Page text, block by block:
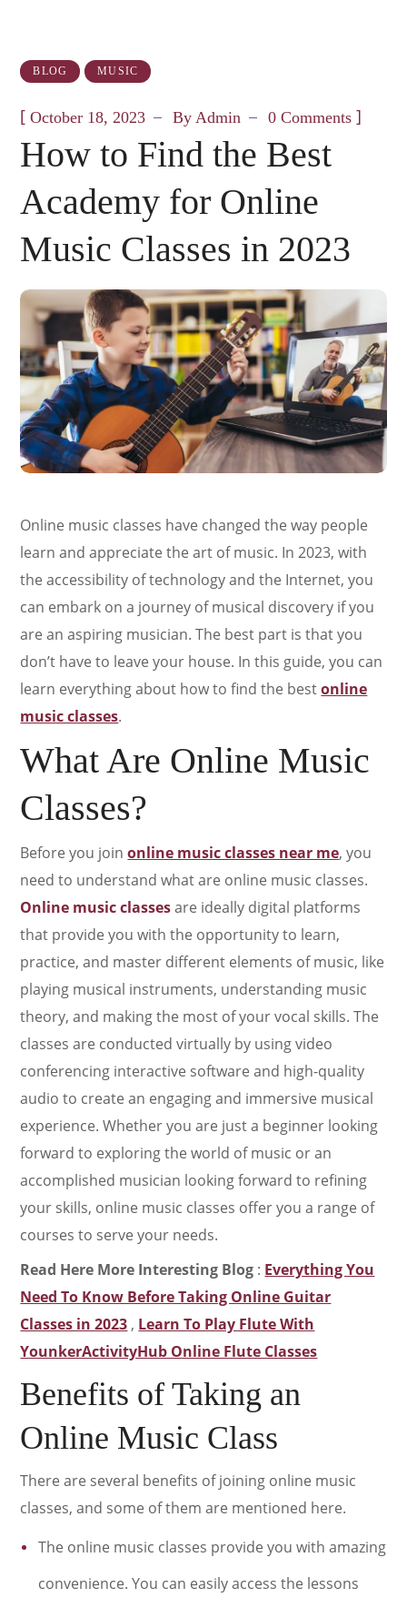
BLOG MUSIC
[October 18, 2023 ByAdmin 0 Comments ]
How to Find the Best
Academy for Online
Music Classes in 2023
Online music classes have changed the way people
learn and appreciate the art of music. In 2023, with
the accessibility of technology and the Internet, you
can embark on a journey of musical discovery if you
are an aspiring musician. The best part is that you
don’t have to leave your house. In this guide, you can
learn everything about how to find the bestonline
music classes.
What Are Online Music
Classes?
Before you join online music classes near me, you
need to understand what are online music classes.
Online music classesare ideally digital platforms
that provide you with the opportunity to learn,
practice, and master different elements of music, like
playing musical instruments, understanding music
theory, and making the most of your vocal skills. The
classes are conducted virtually by using video
conferencing interactive software and high-quality
audio to create an engaging and immersive musical
experience. Whether you are just a beginner looking
forward to exploring the world of music or an
accomplished musician looking forward to refining
your skills, online music classes offer you a range of
courses to serve your needs.
Read Here More Interesting Blog : Everything You
Need To Know Before Taking Online Guitar
Classes in 2023 , Learn To Play Flute With
YounkerActivityHub Online Flute Classes
Benefits of Taking an
Online Music Class
There are several benefits of joining online music
classes, and some of them are mentioned here.
The online music classes provide you with amazing
convenience. You can easily access the lessons